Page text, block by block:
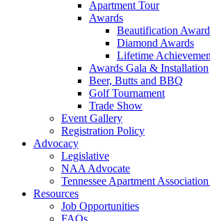
Apartment Tour
Awards
Beautification
Diamond Awards
Lifetime
Awards Gala & Installation
Beer, Butts and BBQ
Golf Tournament
Trade Show
Event Gallery
Registration Policy
Advocacy
Legislative
NAA Advocate
Tennessee Apartment
Resources
Job Opportunities
FAQs